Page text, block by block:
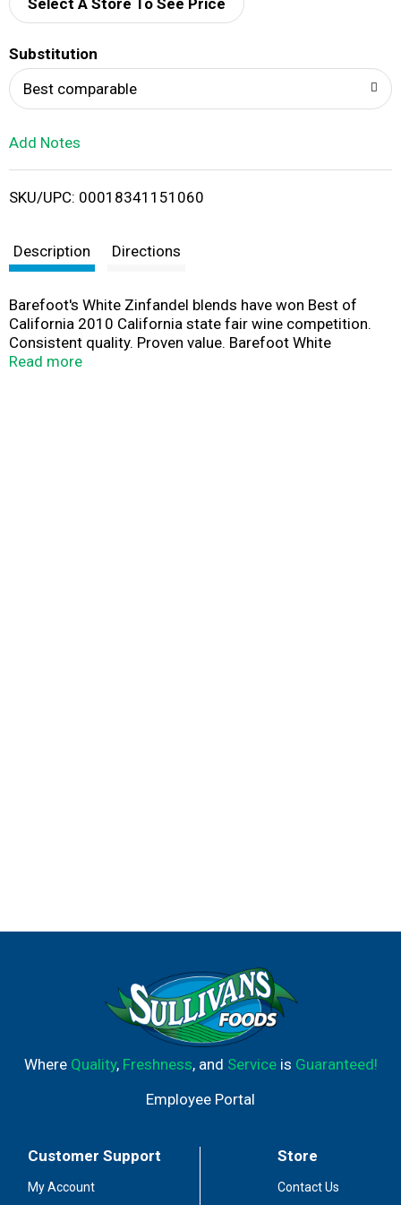
d
i
Select A Store To See Price
Substitution
Best comparable
Add Notes
SKU/UPC: 00018341151060
Description Directions
Barefoot's White Zinfandel blends have won Best of
California 2010 California state fair wine competition.
Consistent quality. Proven value. Barefoot White
Zinfandel is a refreshing wine with tropical aromas of
Read more
Where Quality, Freshness, and Serviceis Guaranteed!
Employee Portal
Customer Support
My Account
Store
Contact Us